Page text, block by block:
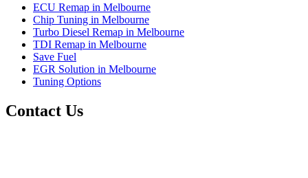
ECU Remap in Melbourne
Chip Tuning in Melbourne
Turbo Diesel Remap in Melbourne
TDI Remap in Melbourne
Save Fuel
EGR Solution in Melbourne
Tuning Options
Contact Us